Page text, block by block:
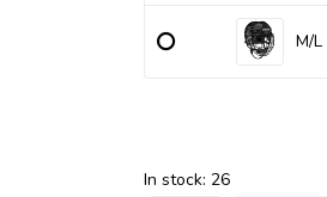
M/
In stock: 26